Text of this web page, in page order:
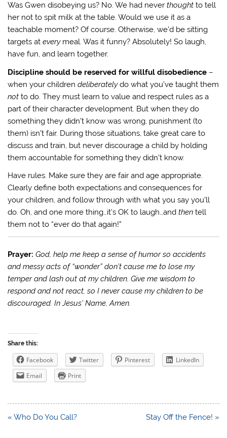
Was Gwen disobeying us? No. We had neverthought to tell
her not to spit milk at the table. Would we use it as a
teachable moment? Of course. Otherwise, we’d be sitting
targets ateverymeal. Was it funny? Absolutely! So laugh,
have fun, and learn together.
Discipline should be reserved for willful disobedience –
when your childrendeliberatelydo what you’ve taught them
not to do. They must learn to value and respect rules as a
part of their character development. But when they do
something they didn’t know was wrong, punishment (to
them) isn’t fair. During those situations, take great care to
discuss and train, but never discourage a child by holding
them accountable for something they didn’t know.
Have rules. Make sure they are fair and age appropriate.
Clearly define both expectations and consequences for
your children, and follow through with what you say you’ll
do. Oh, and one more thing…it’s OK to laugh…andthen tell
them not to “ever do that again!”
Prayer: God, help me keep a sense of humor so accidents
and messy acts of “wonder” don’t cause me to lose my
temper and lash out at my children. Give me wisdom to
respond and not react, so I never cause my children to be
discouraged. In Jesus’ Name, Amen.
Share this:
Facebook Twitter Pinterest
LinkedIn
Email
Print
Post
« Who Do You Call? Stay Off the Fence! »